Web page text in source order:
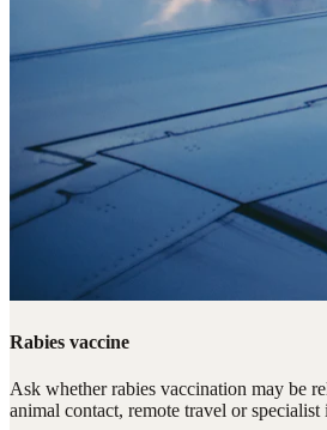
Rabies vaccine
Ask whether rabies vaccination may be
animal contact, remote travel or specialist